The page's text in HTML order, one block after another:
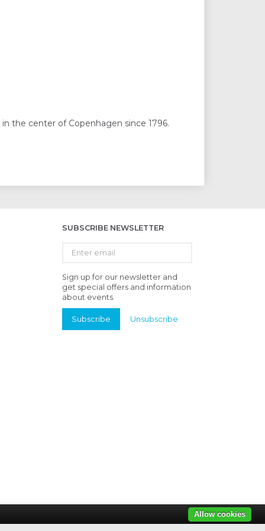
the center of Copenhagen since 1796.
SUBSCRIBE NEWSLETTER
email
Sign up for our newsletter and
get special offers and information
about events.
Subscribe Unsubscribe
Allow cookies